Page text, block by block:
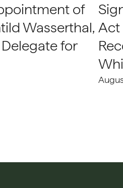
of
Wasserthal,
for
Act